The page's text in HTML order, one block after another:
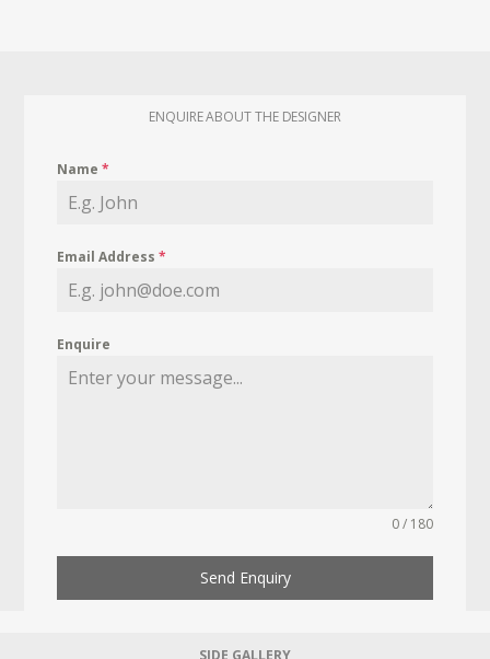
ENQUIRE ABOUT THE DESIGNER
Name*
Email Address*
Enquire
0 / 180
Send Enquiry
SIDE GALLERY